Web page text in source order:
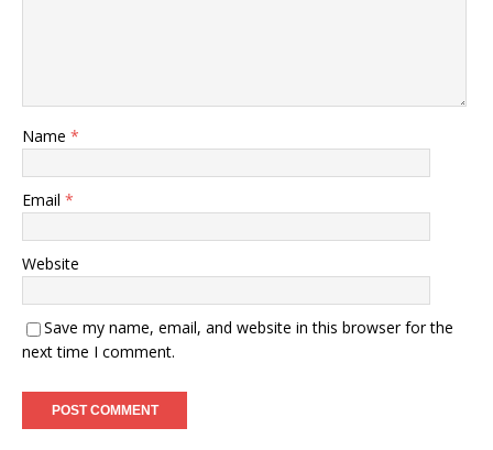
Name *
Email *
Website
Save my name, email, and website in this browser for the
next time I comment.